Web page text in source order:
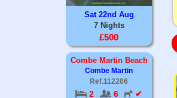
Sat 22nd Aug
7 Nights
£500
Combe Martin Beach
Combe Martin
Ref.112206
2 6 ✔